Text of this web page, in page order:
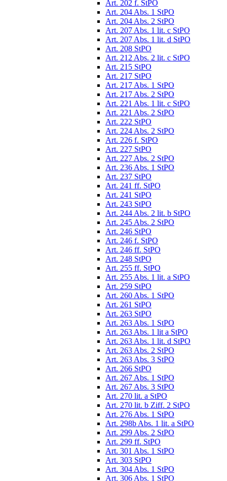
Art. 202 f. StPO
Art. 204 Abs. 1 StPO
Art. 204 Abs. 2 StPO
Art. 207 Abs. 1 lit. c StPO
Art. 207 Abs. 1 lit. d StPO
Art. 208 StPO
Art. 212 Abs. 2 lit. c StPO
Art. 215 StPO
Art. 217 StPO
Art. 217 Abs. 1 StPO
Art. 217 Abs. 2 StPO
Art. 221 Abs. 1 lit. c StPO
Art. 221 Abs. 2 StPO
Art. 222 StPO
Art. 224 Abs. 2 StPO
Art. 226 f. StPO
Art. 227 StPO
Art. 227 Abs. 2 StPO
Art. 236 Abs. 1 StPO
Art. 237 StPO
Art. 241 ff. StPO
Art. 241 StPO
Art. 243 StPO
Art. 244 Abs. 2 lit. b StPO
Art. 245 Abs. 2 StPO
Art. 246 StPO
Art. 246 f. StPO
Art. 246 ff. StPO
Art. 248 StPO
Art. 255 ff. StPO
Art. 255 Abs. 1 lit. a StPO
Art. 259 StPO
Art. 260 Abs. 1 StPO
Art. 261 StPO
Art. 263 StPO
Art. 263 Abs. 1 StPO
Art. 263 Abs. 1 lit a StPO
Art. 263 Abs. 1 lit. d StPO
Art. 263 Abs. 2 StPO
Art. 263 Abs. 3 StPO
Art. 266 StPO
Art. 267 Abs. 1 StPO
Art. 267 Abs. 3 StPO
Art. 270 lit. a StPO
Art. 270 lit. b Ziff. 2 StPO
Art. 276 Abs. 1 StPO
Art. 298b Abs. 1 lit. a StPO
Art. 299 Abs. 2 StPO
Art. 299 ff. StPO
Art. 301 Abs. 1 StPO
Art. 303 StPO
Art. 304 Abs. 1 StPO
Art. 306 Abs. 1 StPO